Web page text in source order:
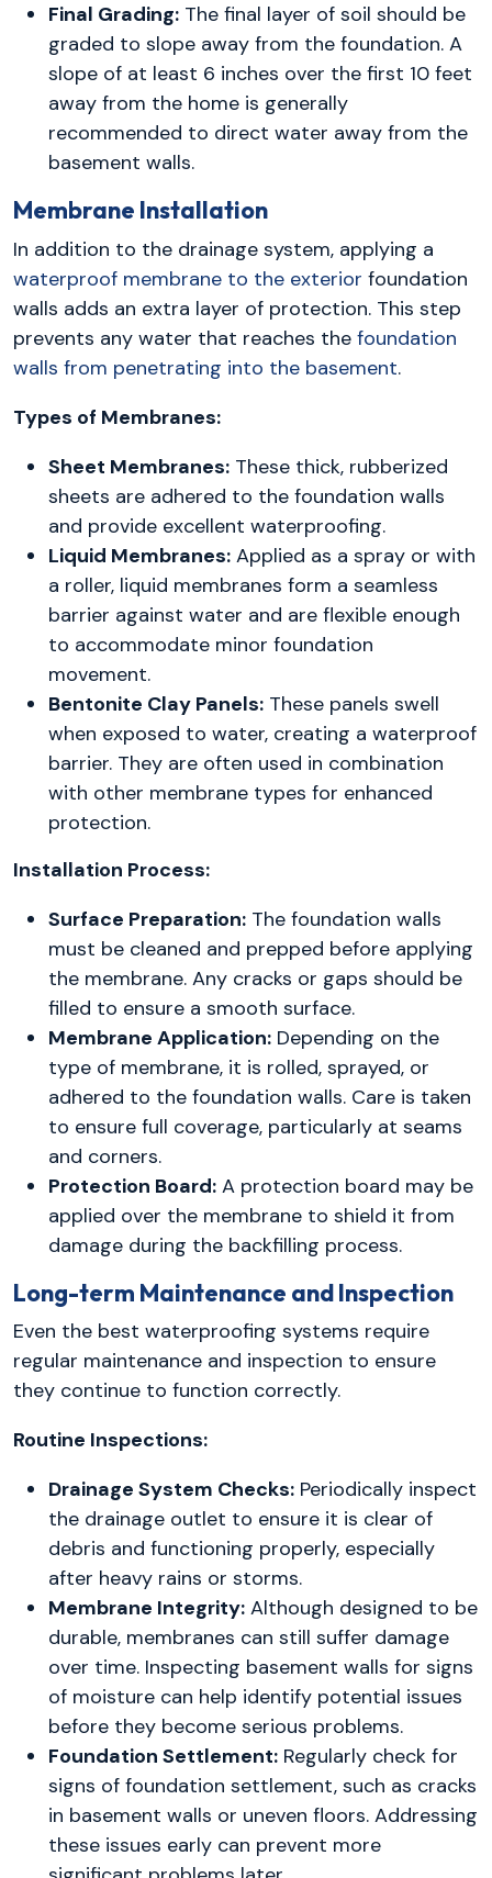
Final Grading: The final layer of soil should be
graded to slope away from the foundation. A
slope of at least 6 inches over the first 10 feet
away from the home is generally
recommended to direct water away from the
basement walls.
Membrane Installation
In addition to the drainage system, applying a
waterproof membrane to the exterior foundation
walls adds an extra layer of protection. This step
prevents any water that reaches the foundation
walls from penetrating into the basement.
Types of Membranes:
Sheet Membranes: These thick, rubberized
sheets are adhered to the foundation walls
and provide excellent waterproofing.
Liquid Membranes: Applied as a spray or with
a roller, liquid membranes form a seamless
barrier against water and are flexible enough
to accommodate minor foundation
movement.
Bentonite Clay Panels: These panels swell
when exposed to water, creating a waterproof
barrier. They are often used in combination
with other membrane types for enhanced
protection.
Installation Process:
Surface Preparation: The foundation walls
must be cleaned and prepped before applying
the membrane. Any cracks or gaps should be
filled to ensure a smooth surface.
Membrane Application: Depending on the
type of membrane, it is rolled, sprayed, or
adhered to the foundation walls. Care is taken
to ensure full coverage, particularly at seams
and corners.
Protection Board: A protection board may be
applied over the membrane to shield it from
damage during the backfilling process.
Long-term Maintenance and Inspection
Even the best waterproofing systems require
regular maintenance and inspection to ensure
they continue to function correctly.
Routine Inspections:
Drainage System Checks: Periodically inspect
the drainage outlet to ensure it is clear of
debris and functioning properly, especially
after heavy rains or storms.
Membrane Integrity: Although designed to be
durable, membranes can still suffer damage
over time. Inspecting basement walls for signs
of moisture can help identify potential issues
before they become serious problems.
Foundation Settlement: Regularly check for
signs of foundation settlement, such as cracks
in basement walls or uneven floors. Addressing
these issues early can prevent more